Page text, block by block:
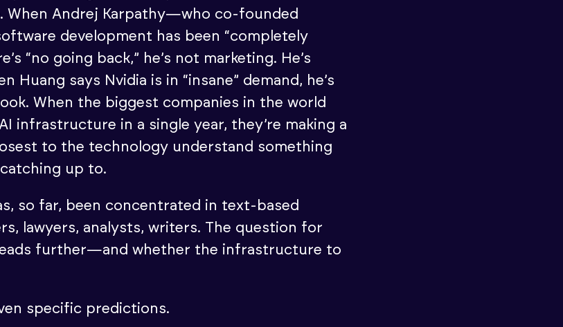
When Andrej Karpathy—who co-founded
development has been “completely
“no going back,” he’s not marketing. He’s
Huang says Nvidia is in “insane” demand, he’s
When the biggest companies in the world
infrastructure in a single year, they’re making a
to the technology understand something
up to.
so far, been concentrated in text-based
lawyers, analysts, writers. The question for
further—and whether the infrastructure to
specific predictions.